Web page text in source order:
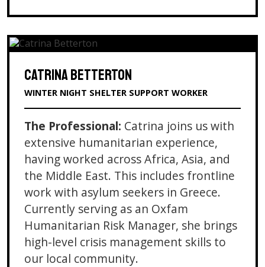
CATRINA BETTERTON
WINTER NIGHT SHELTER SUPPORT WORKER
The Professional: Catrina joins us with
extensive humanitarian experience,
having worked across Africa, Asia, and
the Middle East. This includes frontline
work with asylum seekers in Greece.
Currently serving as an Oxfam
Humanitarian Risk Manager, she brings
high-level crisis management skills to
our local community.